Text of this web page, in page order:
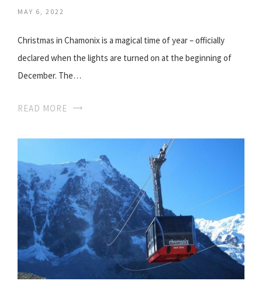
MAY 6, 2022
Christmas in Chamonix is a magical time of year – officially
declared when the lights are turned on at the beginning of
December. The…
READ MORE